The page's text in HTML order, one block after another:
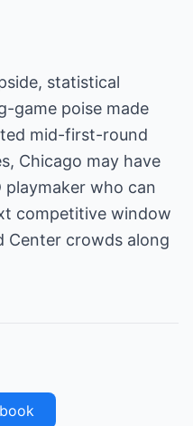
statistical
game poise made
mid-first-round
Chicago may have
who can
competitive window
crowds along